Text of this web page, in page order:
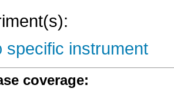
specific instrument
coverage: